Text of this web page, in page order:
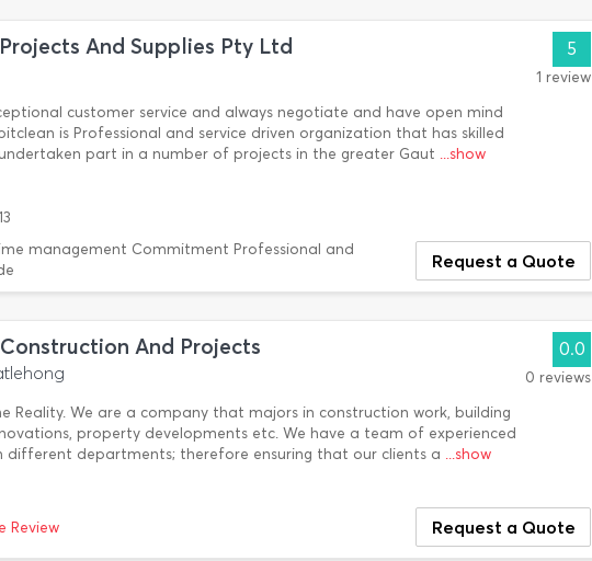
And Supplies Pty Ltd
customer service and always negotiate and have open mind
is Professional and service driven organization that has skilled
part in a number of projects in the greater Gaut ...show
5
1 review
management Commitment Professional and
Request a Quote
And Projects
Reality. We are a company that majors in construction work, building
property developments etc. We have a team of experienced
different departments; therefore ensuring that our clients a ...show
0.0
0 reviews
Review Request a Quote